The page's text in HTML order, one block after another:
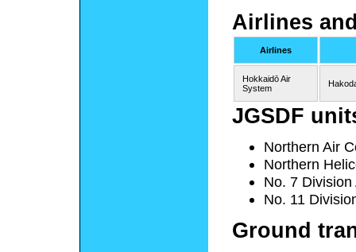
Airlines
Airlines
Hokkaidō Air
System
JGSDF
Northern Air
Northern
No. 7 Division
No. 11
Ground